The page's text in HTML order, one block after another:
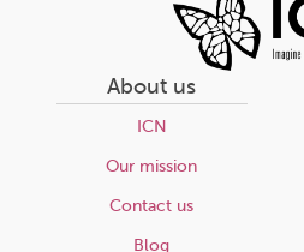
About us
ICN
Our mission
Contact us
Blog